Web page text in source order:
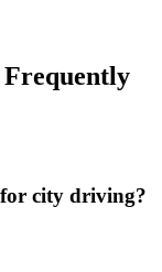
city driving?